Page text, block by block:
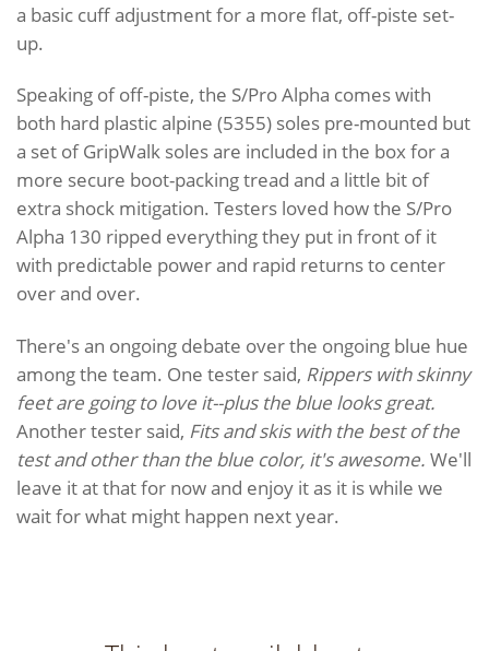
a basic cuff adjustment for a more flat, off-piste set-
up.
Speaking of off-piste, the S/Pro Alpha comes with
both hard plastic alpine (5355) soles pre-mounted but
a set of GripWalk soles are included in the box for a
more secure boot-packing tread and a little bit of
extra shock mitigation. Testers loved how the S/Pro
Alpha 130 ripped everything they put in front of it
with predictable power and rapid returns to center
over and over.
There's an ongoing debate over the ongoing blue hue
among the team. One tester said, Rippers with skinny
feet are going to love it--plus the blue looks great.
Another tester said, Fits and skis with the best of the
test and other than the blue color, it's awesome. We'll
leave it at that for now and enjoy it as it is while we
wait for what might happen next year.